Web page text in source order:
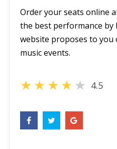
Order your seats online
the best performance by
website proposes to you
music events.
★★★★★ 4.5